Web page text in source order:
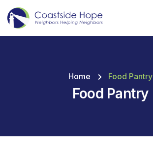
Home Food Pantry
Food Pantry